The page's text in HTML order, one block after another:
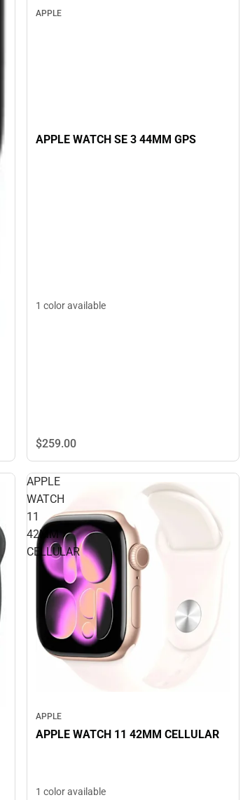
APPLE
APPLE WATCH SE 3 44MM GPS
1 color available
$259.00
APPLE
WATCH
11
42MM
CELLULAR
APPLE
APPLE WATCH 11 42MM CELLULAR
1 color available